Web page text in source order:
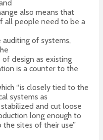
also means that
all people need to be a
of systems,
design as existing
is a counter to the
“is closely tied to the
systems as
and cut loose
long enough to
sites of their use”